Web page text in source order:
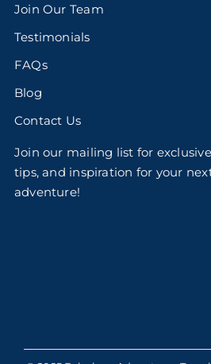
Join Our Team
Testimonials
FAQs
Blog
Contact Us
Join our mailing list for
tips, and inspiration for your
adventure!